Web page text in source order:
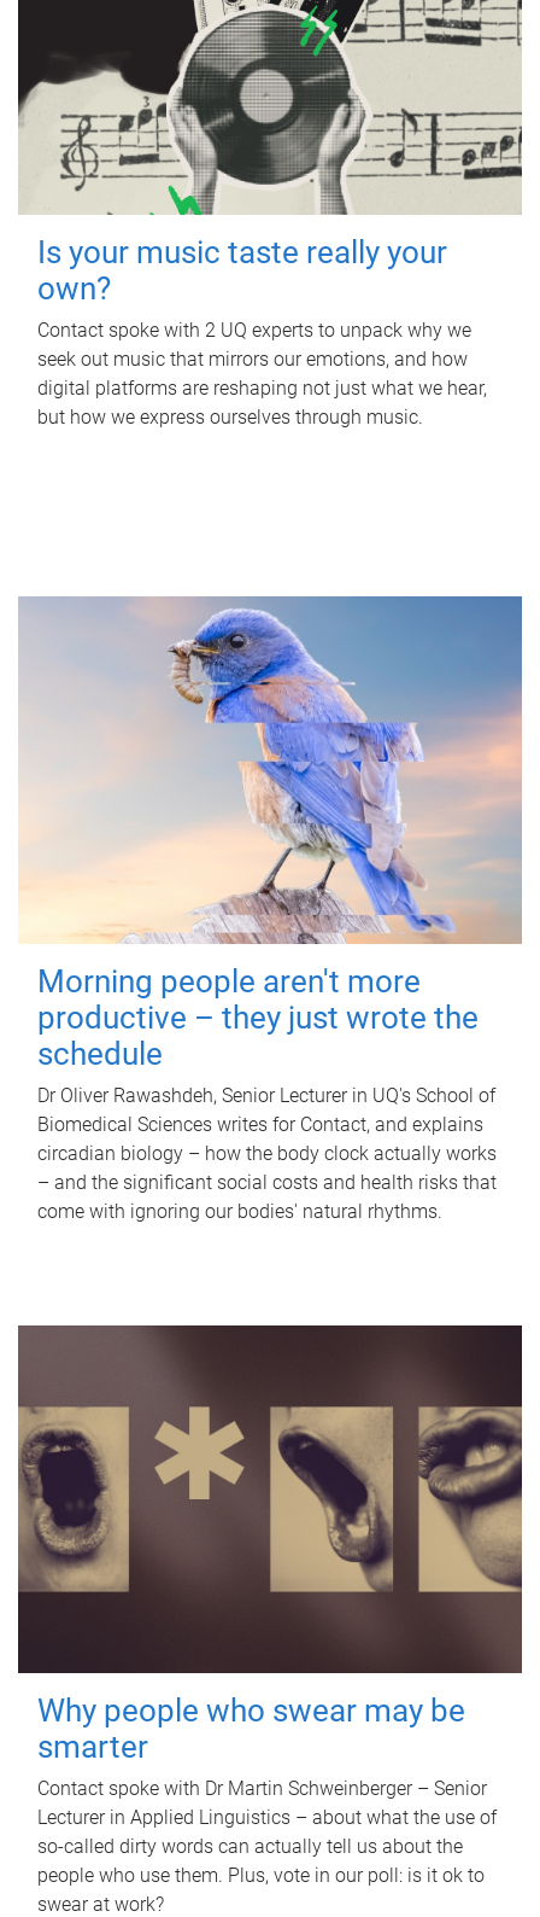
Is your music taste really your
own?
Contact spoke with 2 UQ experts to unpack why we
seek out music that mirrors our emotions, and how
digital platforms are reshaping not just what we hear,
but how we express ourselves through music.
Morning people aren't more
productive – they just wrote the
schedule
Dr Oliver Rawashdeh, Senior Lecturer in UQ's School of
Biomedical Sciences writes for Contact, and explains
circadian biology – how the body clock actually works
– and the significant social costs and health risks that
come with ignoring our bodies' natural rhythms.
Why people who swear may be
smarter
Contact spoke with Dr Martin Schweinberger – Senior
Lecturer in Applied Linguistics – about what the use of
so-called dirty words can actually tell us about the
people who use them. Plus, vote in our poll: is it ok to
swear at work?